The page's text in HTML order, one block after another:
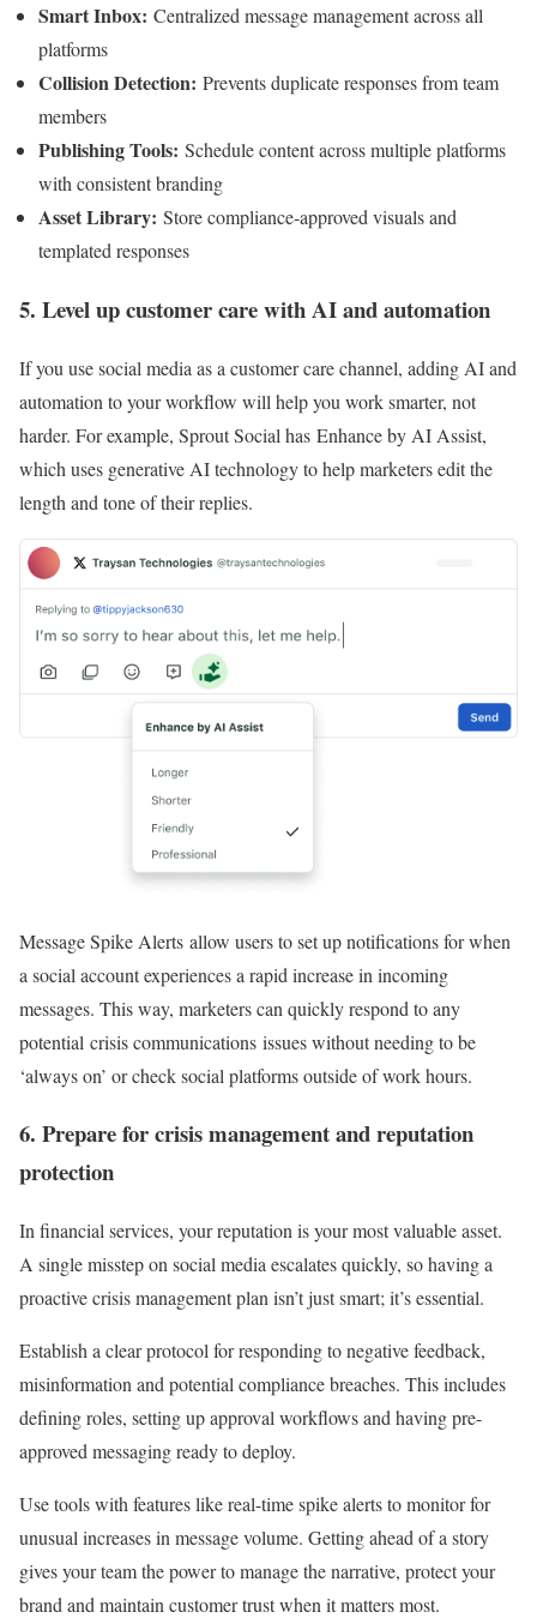
Smart Inbox: Centralized message management across all
platforms
Collision Detection: Prevents duplicate responses from team
members
Publishing Tools: Schedule content across multiple platforms
with consistent branding
Asset Library: Store compliance-approved visuals and
templated responses
5. Level up customer care with AI and automation
If you use social media as a customer care channel, adding AI and
automation to your workflow will help you work smarter, not
harder. For example, Sprout Social has Enhance by AI Assist,
which uses generative AI technology to help marketers edit the
length and tone of their replies.
Message Spike Alerts allow users to set up notifications for when
a social account experiences a rapid increase in incoming
messages. This way, marketers can quickly respond to any
potential crisis communications issues without needing to be
‘always on’ or check social platforms outside of work hours.
6. Prepare for crisis management and reputation
protection
In financial services, your reputation is your most valuable asset.
A single misstep on social media escalates quickly, so having a
proactive crisis management plan isn’t just smart; it’s essential.
Establish a clear protocol for responding to negative feedback,
misinformation and potential compliance breaches. This includes
defining roles, setting up approval workflows and having pre-
approved messaging ready to deploy.
Use tools with features like real-time spike alerts to monitor for
unusual increases in message volume. Getting ahead of a story
gives your team the power to manage the narrative, protect your
brand and maintain customer trust when it matters most.